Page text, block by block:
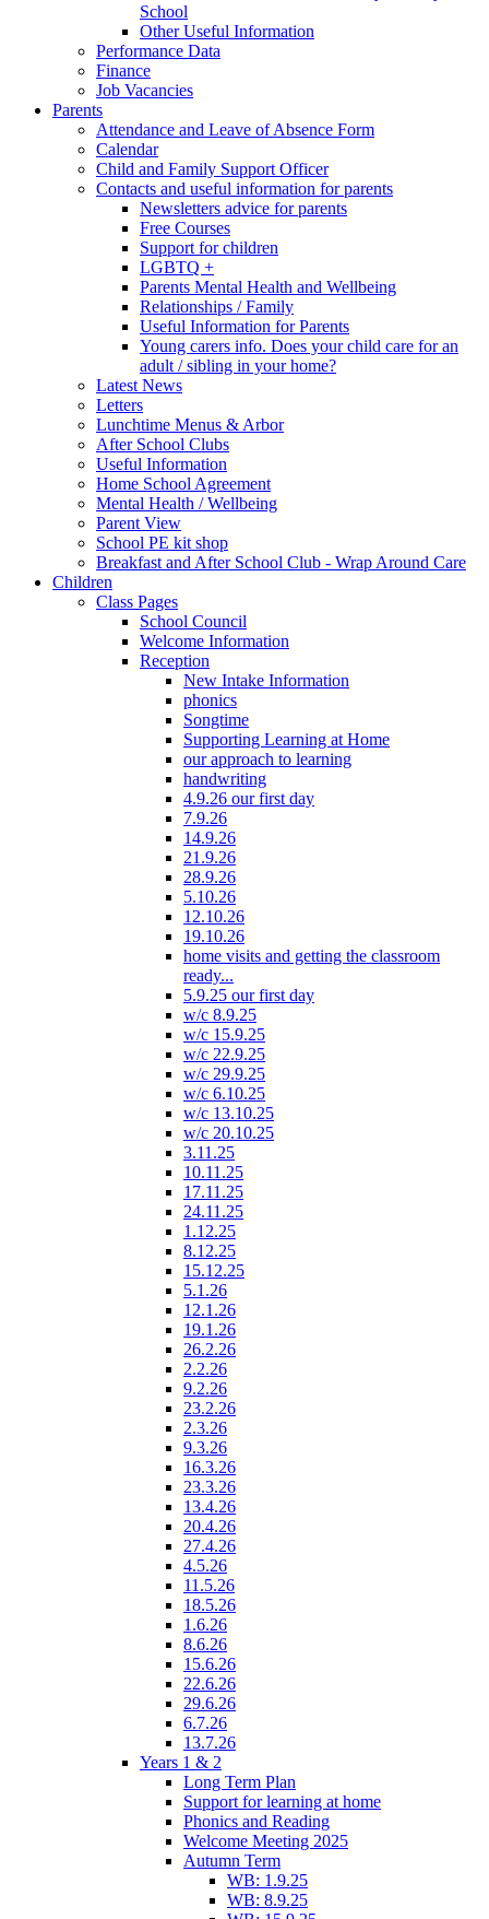
School
Other Useful Information
Performance Data
Finance
Job Vacancies
Parents
Attendance and Leave of Absence Form
Calendar
Child and Family Support Officer
Contacts and useful information for parents
Newsletters advice for parents
Free Courses
Support for children
LGBTQ +
Parents Mental Health and Wellbeing
Relationships / Family
Useful Information for Parents
Young carers info. Does your child care for an
adult / sibling in your home?
Latest News
Letters
Lunchtime Menus & Arbor
After School Clubs
Useful Information
Home School Agreement
Mental Health / Wellbeing
Parent View
School PE kit shop
Breakfast and After School Club - Wrap Around Care
Children
Class Pages
School Council
Welcome Information
Reception
New Intake Information
phonics
Songtime
Supporting Learning at Home
our approach to learning
handwriting
4.9.26 our first day
7.9.26
14.9.26
21.9.26
28.9.26
5.10.26
12.10.26
19.10.26
home visits and getting the classroom
ready...
5.9.25 our first day
w/c 8.9.25
w/c 15.9.25
w/c 22.9.25
w/c 29.9.25
w/c 6.10.25
w/c 13.10.25
w/c 20.10.25
3.11.25
10.11.25
17.11.25
24.11.25
1.12.25
8.12.25
15.12.25
5.1.26
12.1.26
19.1.26
26.2.26
2.2.26
9.2.26
23.2.26
2.3.26
9.3.26
16.3.26
23.3.26
13.4.26
20.4.26
27.4.26
4.5.26
11.5.26
18.5.26
1.6.26
8.6.26
15.6.26
22.6.26
29.6.26
6.7.26
13.7.26
Years 1 & 2
Long Term Plan
Support for learning at home
Phonics and Reading
Welcome Meeting 2025
Autumn Term
WB: 1.9.25
WB: 8.9.25